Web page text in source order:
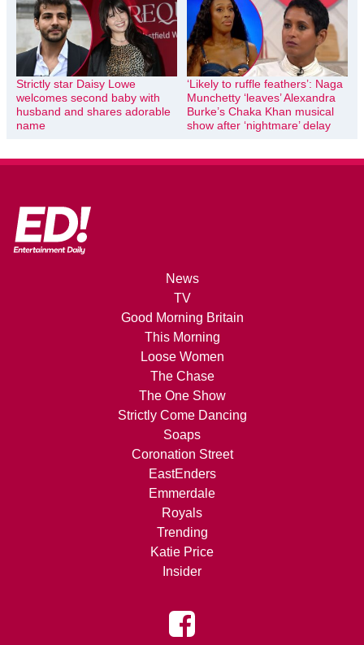
Strictly star Daisy Lowe
welcomes second baby with
husband and shares adorable
name
‘Likely to ruffle feathers’: Naga
Munchetty ‘leaves’ Alexandra
Burke’s Chaka Khan musical
show after ‘nightmare’ delay
News
TV
Good Morning Britain
This Morning
Loose Women
The Chase
The One Show
Strictly Come Dancing
Soaps
Coronation Street
EastEnders
Emmerdale
Royals
Trending
Katie Price
Insider